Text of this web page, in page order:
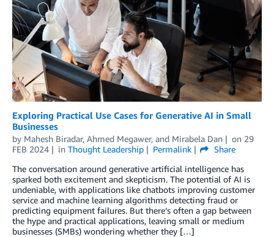
Exploring Practical Use Cases for Generative AI in Small
Businesses
by Mahesh Biradar, Ahmed Megawer, and Mirabela Dan on 29
FEB 2024
in Thought Leadership Permalink
Share
The conversation around generative artificial intelligence has
sparked both excitement and skepticism. The potential of AI is
undeniable, with applications like chatbots improving customer
service and machine learning algorithms detecting fraud or
predicting equipment failures. But there’s often a gap between
the hype and practical applications, leaving small or medium
businesses (SMBs) wondering whether they […]